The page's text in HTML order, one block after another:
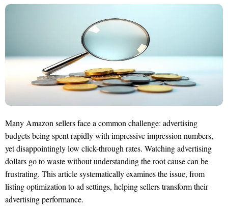
Many Amazon sellers face a common challenge: advertising
budgets being spent rapidly with impressive impression numbers,
yet disappointingly low click-through rates. Watching advertising
dollars go to waste without understanding the root cause can be
frustrating. This article systematically examines the issue, from
listing optimization to ad settings, helping sellers transform their
advertising performance.